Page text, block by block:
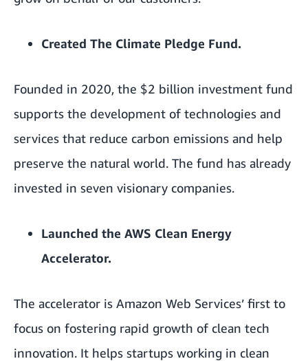
Created The Climate Pledge Fund.
Founded in 2020, the $2 billion investment fund
supports the development of technologies and
services that reduce carbon emissions and help
preserve the natural world. The fund has already
invested in seven visionary companies.
Launched the AWS Clean Energy
Accelerator.
The accelerator is Amazon Web Services’ first to
focus on fostering rapid growth of clean tech
innovation. It helps startups working in clean